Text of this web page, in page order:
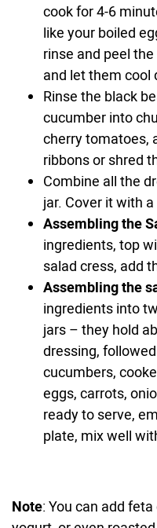
cook for 4-6
like your boiled
rinse and peel
and let them cool
Rinse the black
cucumber into
cherry tomatoes,
ribbons or shred
Combine all the
jar. Cover it with
Assembling the
ingredients, top
salad cress, add
Assembling the
ingredients into
jars – they hold
dressing,
cucumbers,
eggs, carrots,
ready to serve,
plate, mix well
Note: You can add